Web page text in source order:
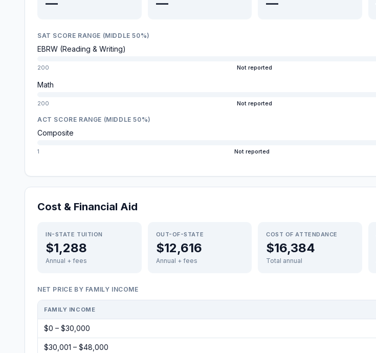
— — —
SAT SCORE RANGE (MIDDLE 50%)
EBRW (Reading & Writing)
200 Not reported
Math
200 Not reported
ACT SCORE RANGE (MIDDLE 50%)
Composite
1 Not reported
Cost & Financial Aid
IN-STATE TUITION
$1,288
Annual + fees
OUT-OF-STATE
$12,616
Annual + fees
COST OF ATTENDANCE
$16,384
Total annual
NET PRICE BY FAMILY INCOME
FAMILY INCOME
$0 – $30,000
$30,001 – $48,000